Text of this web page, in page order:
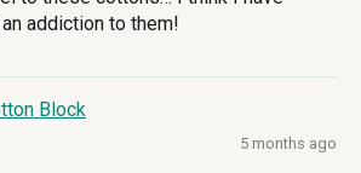
addiction to them!
Block
5 months ago